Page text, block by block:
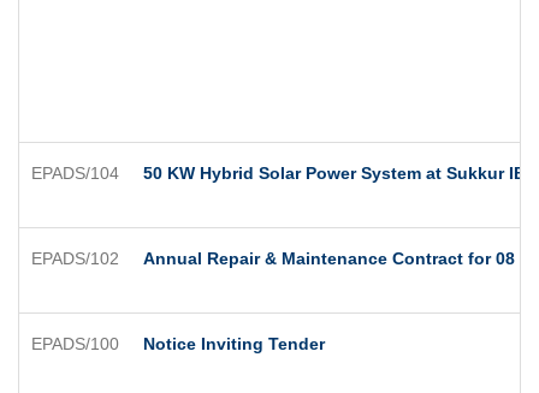
EPADS/104 50 KW Hybrid Solar Power System at Sukkur
EPADS/102 Annual Repair & Maintenance Contract for 08
EPADS/100 Notice Inviting Tender